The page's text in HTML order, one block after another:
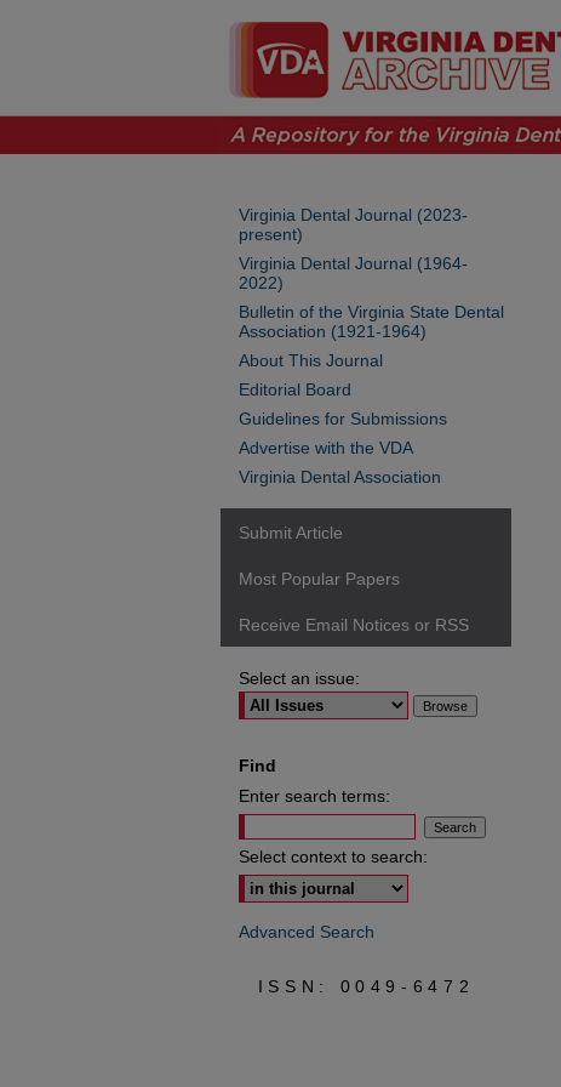
Virginia Dental Journal (2023-
present)
Virginia Dental Journal (1964-
2022)
Bulletin of the Virginia State Dental
Association (1921-1964)
About This Journal
Editorial Board
Guidelines for Submissions
Advertise with the VDA
Virginia Dental Association
Submit Article
Most Popular Papers
Receive Email Notices or RSS
Select an issue:
Find
Enter search terms:
Select context to search:
Advanced Search
ISSN: 0049-6472